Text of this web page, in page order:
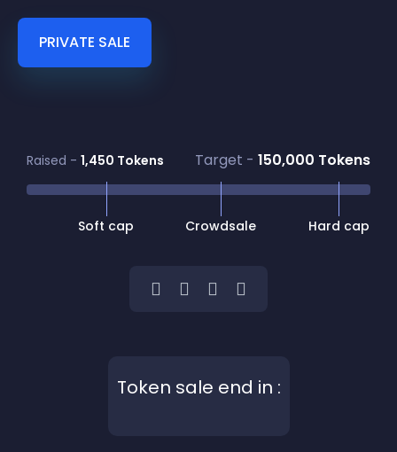
PRIVATE SALE
Raised - 1,450 Tokens Target - 150,000 Tokens
Soft cap Crowdsale Hard cap
Token sale end in :